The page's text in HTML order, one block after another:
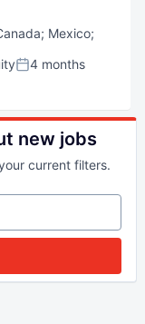
; Mexico;
Posted:
4 months
new jobs
current filters.